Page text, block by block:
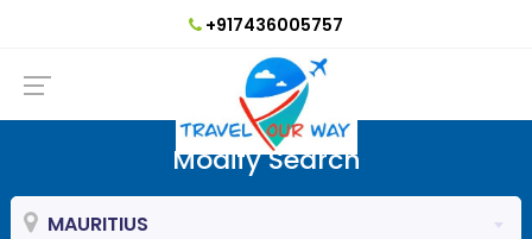
+917436005757
Modify Search
MAURITIUS